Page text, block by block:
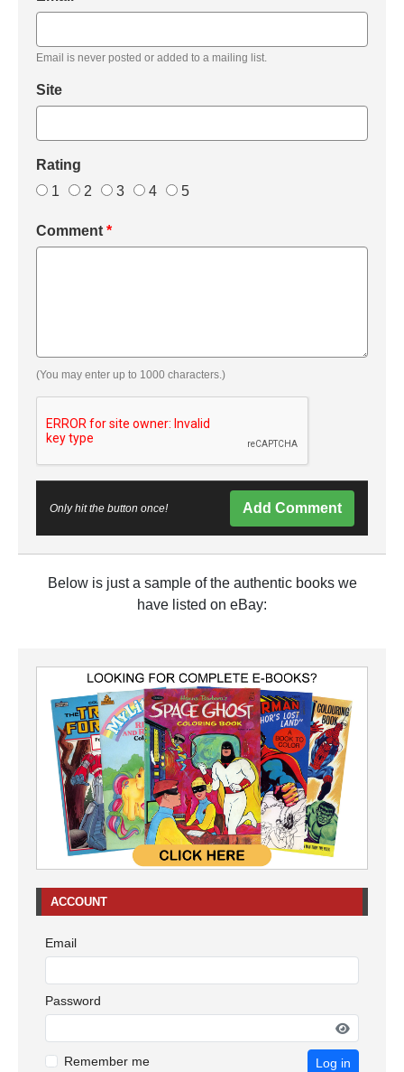
Email is never posted or added to a mailing list.
Site
Rating
1
2 3 4 5
Comment *
(You may enter up to 1000 characters.)
Only hit the button once! Add Comment
Below is just a sample of the authentic books we
have listed on eBay:
ACCOUNT
Email
Password
Remember me Log in